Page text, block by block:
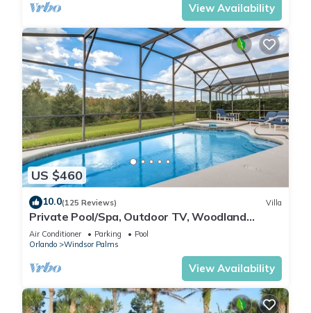
View Availability
US $460
10.0(125 Reviews) Villa
Private Pool/Spa, Outdoor TV, Woodland
Views, Windsor Palms, Minutes to Disney
Air Conditioner Parking
Pool
Orlando
Windsor Palms
View Availability